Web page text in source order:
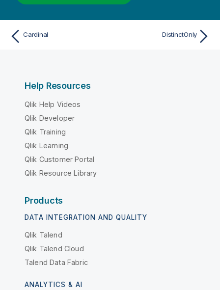
Cardinal DistinctOnly
Help Resources
Qlik Help Videos
Qlik Developer
Qlik Training
Qlik Learning
Qlik Customer Portal
Qlik Resource Library
Products
DATA INTEGRATION AND QUALITY
Qlik Talend
Qlik Talend Cloud
Talend Data Fabric
ANALYTICS & AI